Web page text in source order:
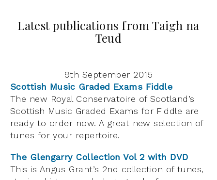
Latest publications from Taigh na
Teud
9th September 2015
Scottish Music Graded Exams Fiddle
The new Royal Conservatoire of Scotland’s
Scottish Music Graded Exams for Fiddle are
ready to order now. A great new selection of
tunes for your repertoire.
The Glengarry Collection Vol 2 with DVD
This is Angus Grant’s 2nd collection of tunes,